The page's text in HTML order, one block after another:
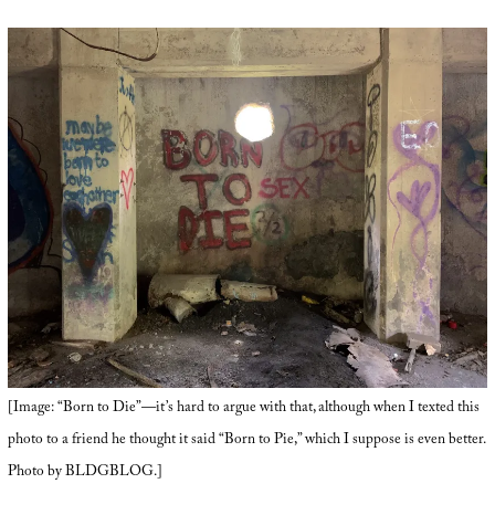
[Image: “Born to Die”—it’s hard to argue with that, although when I texted this
photo to a friend he thought it said “Born to Pie,” which I suppose is even better.
Photo by BLDGBLOG.]